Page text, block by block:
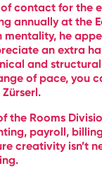
contact for the
annually at the
mentality, he
an extra
and
of pace, you
the Rooms
payroll,
creativity isn’t